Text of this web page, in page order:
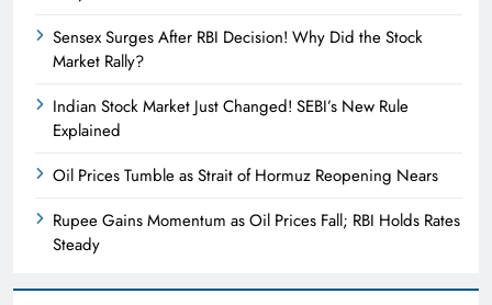
Sensex Surges After RBI Decision! Why Did the Stock
Market Rally?
Indian Stock Market Just Changed! SEBI’s New Rule
Explained
Oil Prices Tumble as Strait of Hormuz Reopening Nears
Rupee Gains Momentum as Oil Prices Fall; RBI Holds Rates
Steady